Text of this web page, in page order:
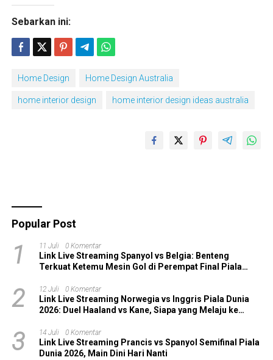
Sebarkan ini:
Home Design Home Design Australia
home interior design home interior design ideas australia
Popular Post
1 11 Juli 0 Komentar
Link Live Streaming Spanyol vs Belgia: Benteng
Terkuat Ketemu Mesin Gol di Perempat Final Piala
2 12 Juli 0 Komentar
Link Live Streaming Norwegia vs Inggris Piala Dunia
2026: Duel Haaland vs Kane, Siapa yang Melaju ke
3 14 Juli 0 Komentar
Link Live Streaming Prancis vs Spanyol Semifinal Piala
Dunia 2026, Main Dini Hari Nanti